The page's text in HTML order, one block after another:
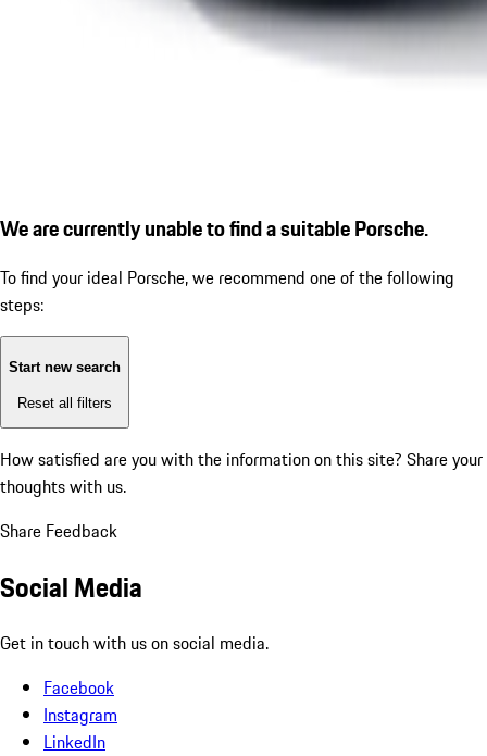
We are currently unable to find a suitable Porsche.
To find your ideal Porsche, we recommend one of the following
steps:
Start new search
Reset all filters
How satisfied are you with the information on this site? Share your
thoughts with us.
Share Feedback
Social Media
Get in touch with us on social media.
Facebook
Instagram
LinkedIn